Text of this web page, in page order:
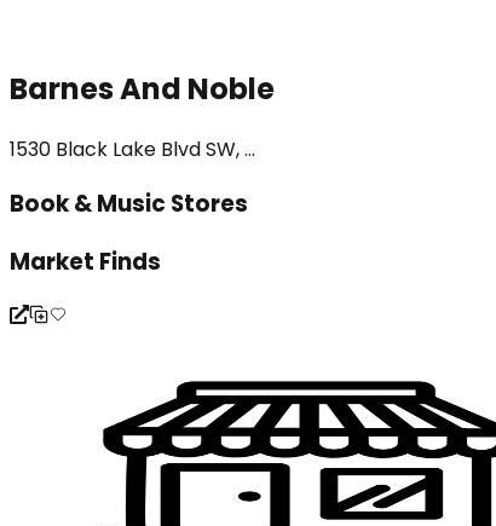
Barnes And Noble
1530 Black Lake Blvd SW, ...
Book & Music Stores
Market Finds